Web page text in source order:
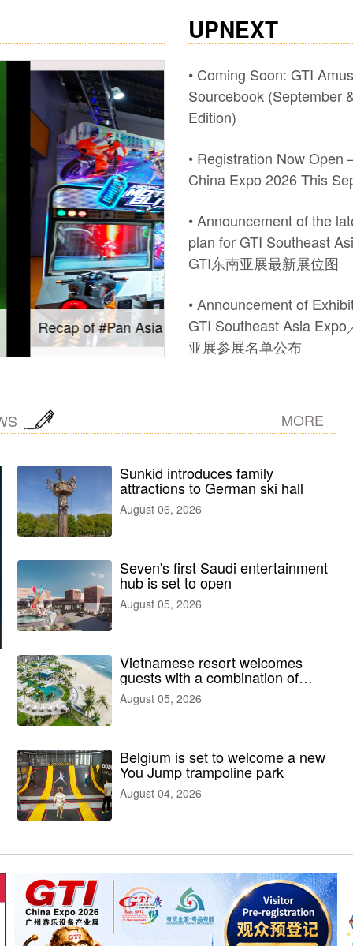
2026.
Gain insights into new
Southeast Asia Expo:
UPNEXT
• Coming Soon: GTI
Sourcebook (September
Edition)
• Registration Now Open
China Expo 2026 This
• Announcement of the
plan for GTI Southeast
GTI东南亚展最新展位图
• Announcement of
GTI Southeast Asia Expo
亚展参展名单公布
MORE
Sunkid introduces family
attractions to German ski hall
August 06, 2026
Seven's first Saudi entertainment
hub is set to open
August 05, 2026
Vietnamese resort welcomes
guests with a combination of
outdoor and indoor amusement
facilities
August 05, 2026
Belgium is set to welcome a new
You Jump trampoline park
August 04, 2026